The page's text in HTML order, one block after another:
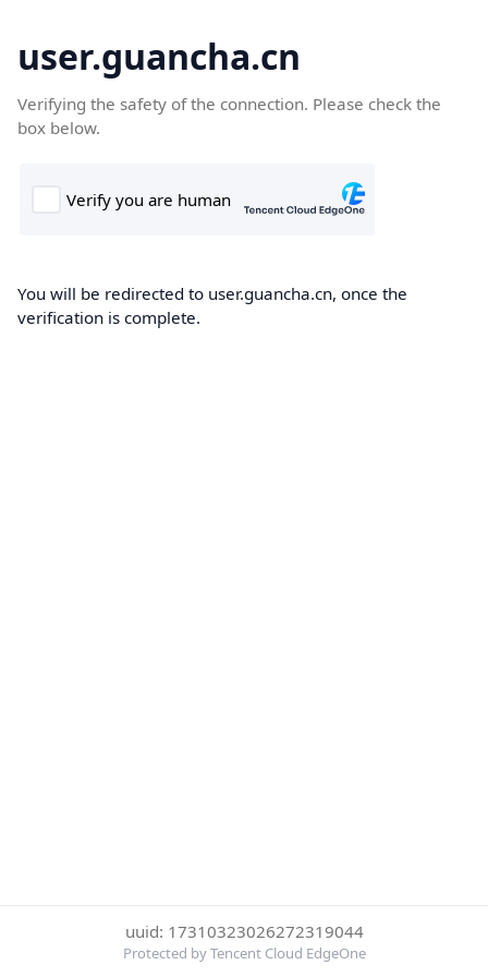
user.guancha.cn
Verifying the safety of the connection. Please check the
box below.
You will be redirected to user.guancha.cn, once the
verification is complete.
uuid: 17310323026272319044
Protected by Tencent Cloud EdgeOne